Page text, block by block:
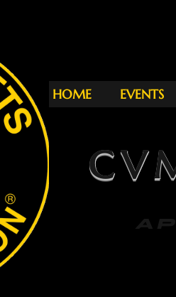
HOME EVENTS